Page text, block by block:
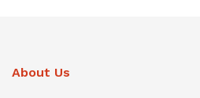
About Us